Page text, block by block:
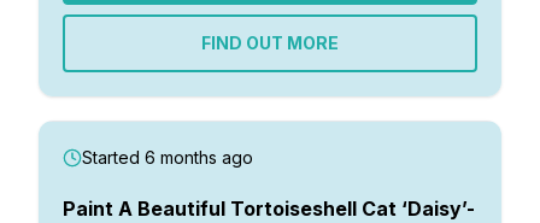
FIND OUT MORE
Started 6 months ago
Paint A Beautiful Tortoiseshell Cat ‘Daisy’-